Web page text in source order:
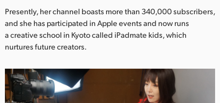
Norway
Poland
Singapore
Presently, her channel boasts more than 340,000 subscribers,
and she has participated in Apple events and now runs
a creative school in Kyoto called iPadmate kids, which
nurtures future creators.